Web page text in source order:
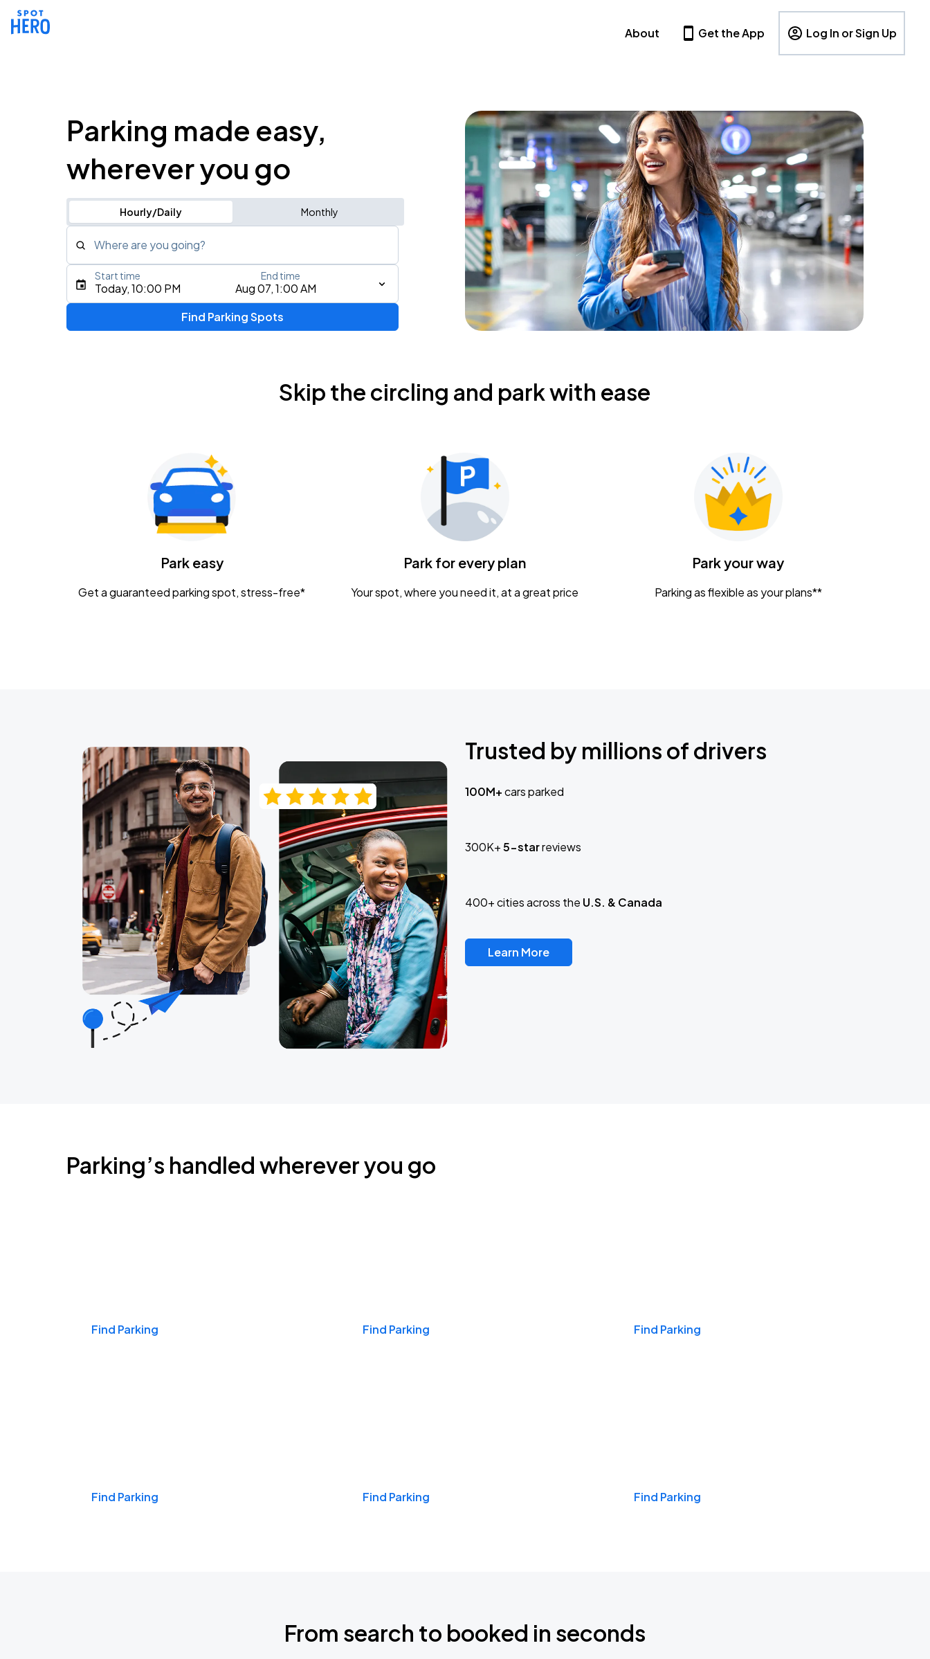
About Get the App Log In or Sign Up
Parking made easy,
wherever you go
Hourly/Daily Monthly
Where are you going?
Type an address, place, city, airport, or event
Today, 10:00 PM Aug 07, 1:00 AM
Start time End time
Find Parking Spots
Skip the circling and park with ease
Park easy
Get a guaranteed parking spot, stress-free*
Park for every plan
Your spot, where you need it, at a great price
Park your way
Parking as flexible as your plans**
Trusted by millions of drivers
100M+cars parked
300K+5-starreviews
400+ cities across the U.S. & Canada
Learn More
Parking’s handled wherever you go
Find Parking Find Parking Find Parking
Find Parking Find Parking Find Parking
From search to booked in seconds